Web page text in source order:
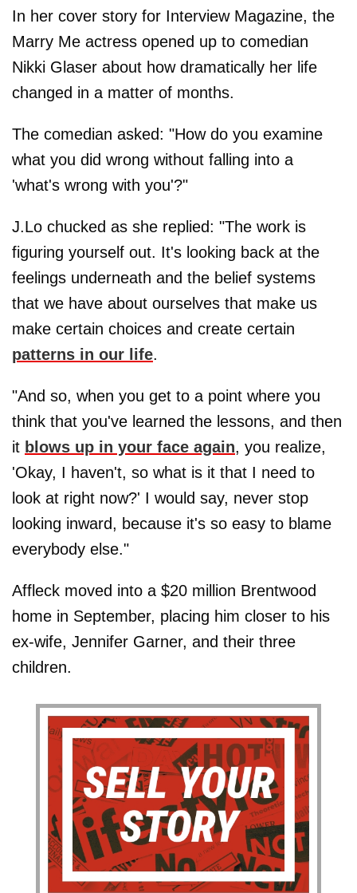
In her cover story for Interview Magazine, the
Marry Me actress opened up to comedian
Nikki Glaser about how dramatically her life
changed in a matter of months.
The comedian asked: "How do you examine
what you did wrong without falling into a
'what's wrong with you'?"
J.Lo chucked as she replied: "The work is
figuring yourself out. It's looking back at the
feelings underneath and the belief systems
that we have about ourselves that make us
make certain choices and create certain
patterns in our life.
"And so, when you get to a point where you
think that you've learned the lessons, and then
it blows up in your face again, you realize,
'Okay, I haven't, so what is it that I need to
look at right now?' I would say, never stop
looking inward, because it's so easy to blame
everybody else."
Affleck moved into a $20 million Brentwood
home in September, placing him closer to his
ex-wife, Jennifer Garner, and their three
children.